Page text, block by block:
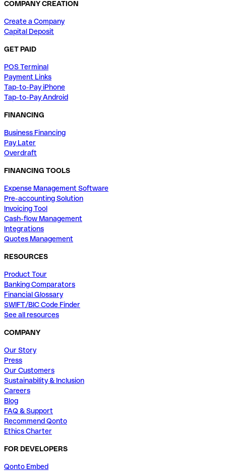
COMPANY CREATION
Create a Company
Capital Deposit
GET PAID
POS Terminal
Payment Links
Tap-to-Pay iPhone
Tap-to-Pay Android
FINANCING
Business Financing
Pay Later
Overdraft
FINANCING TOOLS
Expense Management Software
Pre-accounting Solution
Invoicing Tool
Cash-flow Management
Integrations
Quotes Management
RESOURCES
Product Tour
Banking Comparators
Financial Glossary
SWIFT/BIC Code Finder
See all resources
COMPANY
Our Story
Press
Our Customers
Sustainability & Inclusion
Careers
Blog
FAQ & Support
Recommend Qonto
Ethics Charter
FOR DEVELOPERS
Qonto Embed